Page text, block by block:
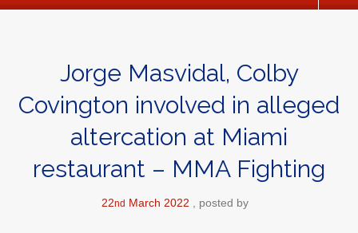
Jorge Masvidal, Colby
Covington involved in alleged
altercation at Miami
restaurant – MMA Fighting
22nd March 2022 posted by